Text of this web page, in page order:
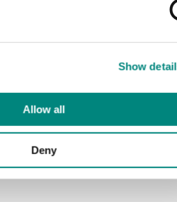
Show
Allow all
Deny